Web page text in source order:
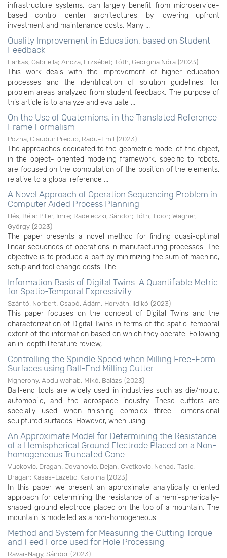
infrastructure systems, can largely benefit from microservice-
based control center architectures, by lowering upfront
investment and maintenance costs. Many ...
Quality Improvement in Education, based on Student
Feedback
Farkas, Gabriella; Ancza, Erzsébet; Tóth, Georgina Nóra (2023)
This work deals with the improvement of higher education
processes and the identification of solution guidelines, for
problem areas analyzed from student feedback. The purpose of
this article is to analyze and evaluate ...
On the Use of Quaternions, in the Translated Reference
Frame Formalism
Pozna, Claudiu; Precup, Radu-Emil (2023)
The approaches dedicated to the geometric model of the object,
in the object- oriented modeling framework, specific to robots,
are focused on the computation of the position of the elements,
relative to a global reference ...
A Novel Approach of Operation Sequencing Problem in
Computer Aided Process Planning
Illés, Béla; Piller, Imre; Radeleczki, Sándor; Tóth, Tibor; Wagner,
György (2023)
The paper presents a novel method for finding quasi-optimal
linear sequences of operations in manufacturing processes. The
objective is to produce a part by minimizing the sum of machine,
setup and tool change costs. The ...
Information Basis of Digital Twins: A Quantifiable Metric
for Spatio-Temporal Expressivity
Szántó, Norbert; Csapó, Ádám; Horváth, Ildikó (2023)
This paper focuses on the concept of Digital Twins and the
characterization of Digital Twins in terms of the spatio-temporal
extent of the information based on which they operate. Following
an in-depth literature review, ...
Controlling the Spindle Speed when Milling Free-Form
Surfaces using Ball-End Milling Cutter
Mgherony, Abdulwahab; Mikó, Balázs (2023)
Ball-end tools are widely used in industries such as die/mould,
automobile, and the aerospace industry. These cutters are
specially used when finishing complex three- dimensional
sculptured surfaces. However, when using ...
An Approximate Model for Determining the Resistance
of a Hemispherical Ground Electrode Placed on a Non-
homogeneous Truncated Cone
Vuckovic, Dragan; Jovanovic, Dejan; Cvetkovic, Nenad; Tasic,
Dragan; Kasas-Lazetic, Karolina (2023)
In this paper we present an approximate analytically oriented
approach for determining the resistance of a hemi-spherically-
shaped ground electrode placed on the top of a mountain. The
mountain is modelled as a non-homogeneous ...
Method and System for Measuring the Cutting Torque
and Feed Force used for Hole Processing
Ravai-Nagy, Sándor (2023)